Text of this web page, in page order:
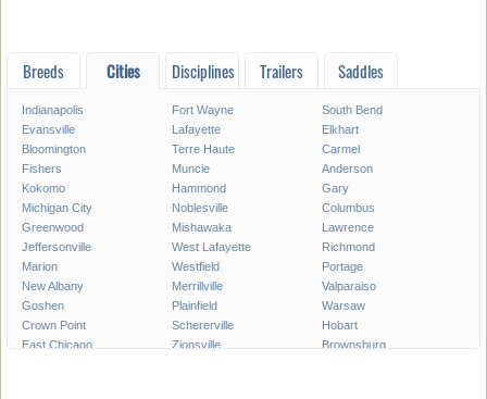
Breeds Cities Disciplines Trailers Saddles
Indianapolis Fort Wayne
South Bend
Evansville
Lafayette
Elkhart
Bloomington
Terre Haute
Carmel
Fishers
Muncie
Anderson
Kokomo
Hammond
Gary
Michigan City
Noblesville
Columbus
Greenwood
Mishawaka
Lawrence
Jeffersonville
West Lafayette
Richmond
Marion
Westfield
Portage
New Albany
Merrillville
Valparaiso
Goshen
Plainfield
Warsaw
Crown Point
Schererville
Hobart
East Chicago
Zionsville
Brownsburg